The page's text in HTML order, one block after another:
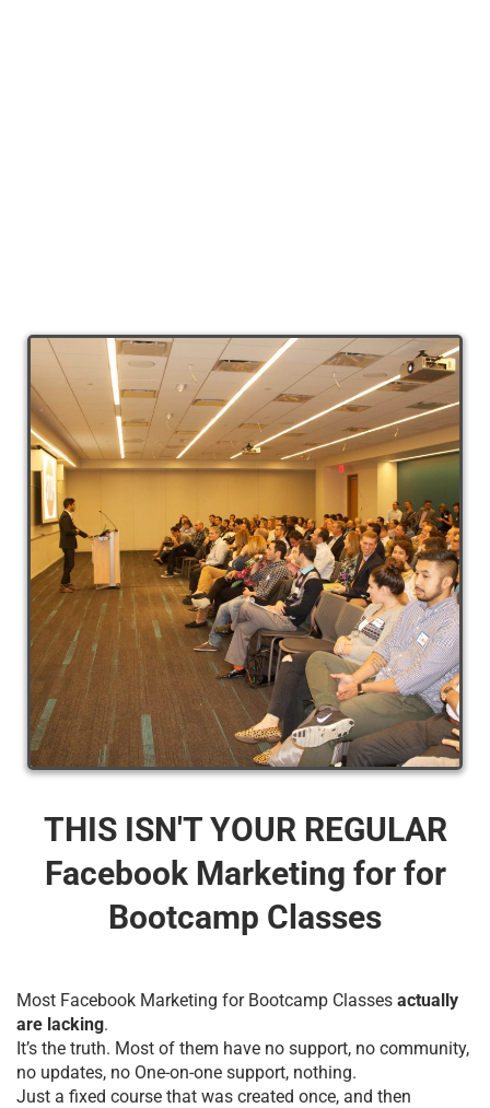
THIS ISN'T YOUR REGULAR
Facebook Marketing for for
Bootcamp Classes
Most Facebook Marketing for Bootcamp Classes actually
are lacking.
It’s the truth. Most of them have no support, no community,
no updates, no One-on-one support, nothing.
Just a fixed course that was created once, and then